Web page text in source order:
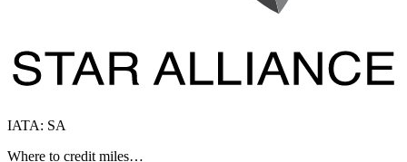
IATA: SA
Where to credit miles…